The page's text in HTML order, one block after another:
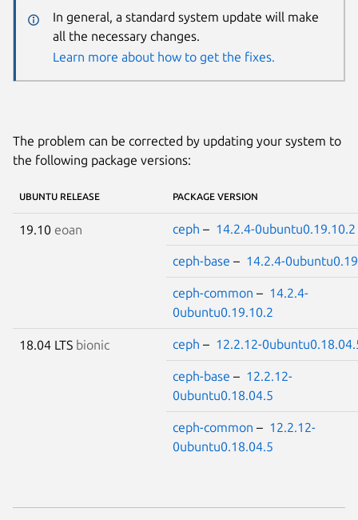
In general, a standard system update will make
all the necessary changes.
Learn more about how to get the fixes.
The problem can be corrected by updating your system to
the following package versions:
UBUNTU RELEASE PACKAGE VERSION
19.10 eoan ceph – 14.2.4-0ubuntu0.19.10.2
ceph-base – 14.2.4-
ceph-common – 14.2.4-
0ubuntu0.19.10.2
18.04 LTS bionic ceph – 12.2.12-
ceph-base – 12.2.12-
0ubuntu0.18.04.5
ceph-common – 12.2.12-
0ubuntu0.18.04.5